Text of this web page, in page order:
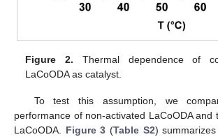
Figure 2. Thermal dependence of
LaCoODA as catalyst.
To test this assumption, we
performance of non-activated LaCoODA and
LaCoODA. Figure 3 (Table S2)